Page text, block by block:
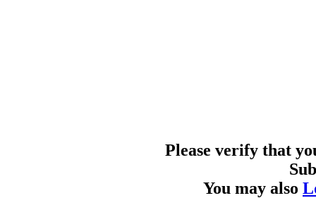
Please verify that
You may also